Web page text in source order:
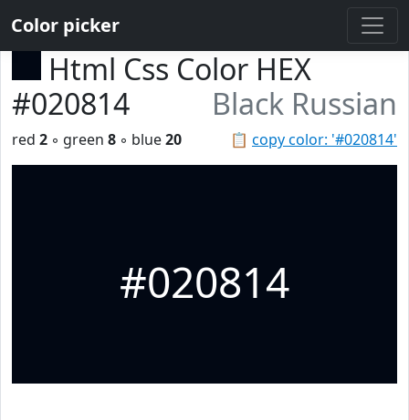
Color picker
Html Css Color HEX
#020814
Black Russian
📋 copy color: '#020814'
red 2 ◦ green 8 ◦ blue20
#020814